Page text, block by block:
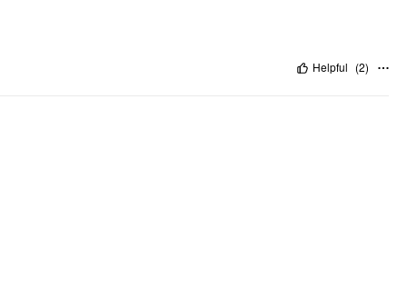
Helpful (2)